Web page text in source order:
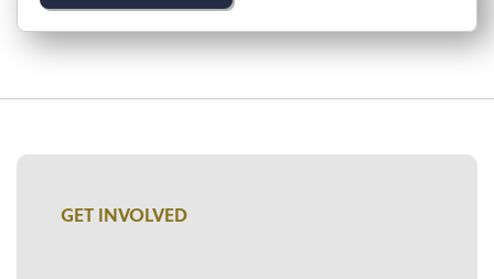
GET INVOLVED